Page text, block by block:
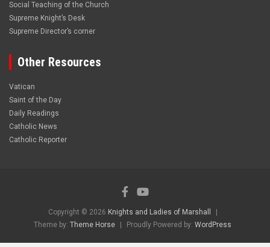
Social Teaching of the Church
Supreme Knight’s Desk
Supreme Director’s corner
Other Resources
Vatican
Saint of the Day
Daily Readings
Catholic News
Catholic Reporter
Copyright © 2026 Knights and Ladies of Marshall
Theme by: Theme Horse Proudly Powered by: WordPress